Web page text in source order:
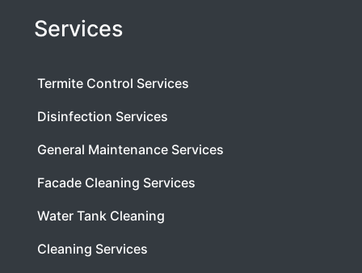
Services
Termite Control Services
Disinfection Services
General Maintenance Services
Facade Cleaning Services
Water Tank Cleaning
Cleaning Services